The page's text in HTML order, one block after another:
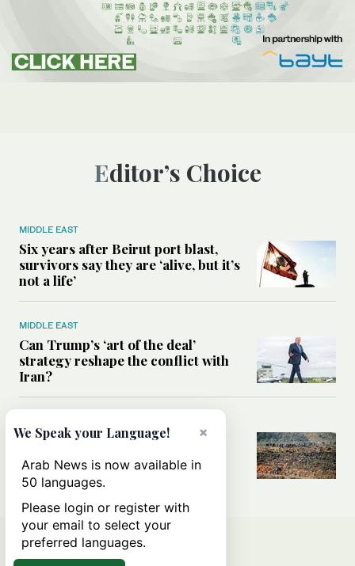
Editor’s Choice
MIDDLE EAST
Six years after Beirut port blast,
survivors say they are ‘alive, but it’s
not a life’
MIDDLE EAST
Can Trump’s ‘art of the deal’
strategy reshape the conflict with
Iran?
All you need to know about Ceuta
amid the migration debate
×
We Speak your Language!
Arab News is now available in
50 languages.
Please login or register with
your email to select your
preferred languages.